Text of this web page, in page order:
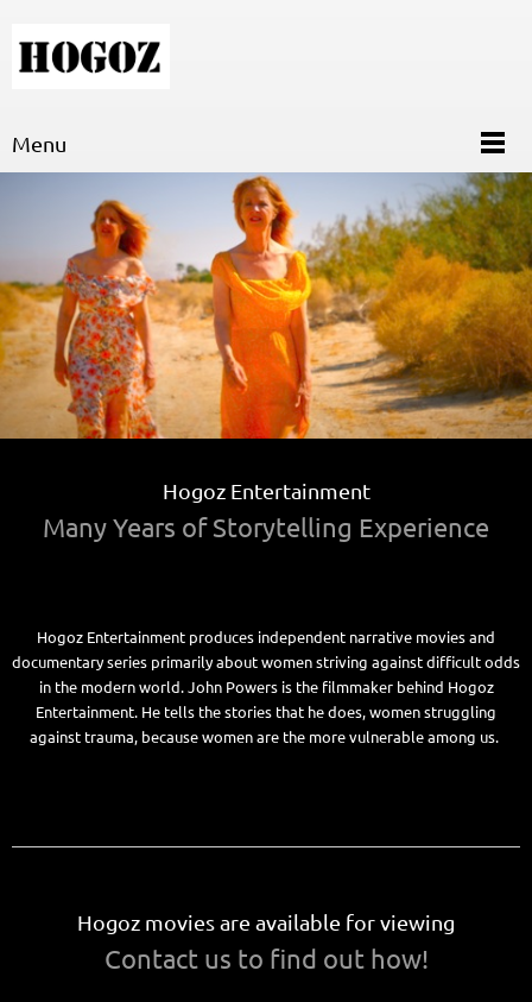
Menu
Hogoz Entertainment
Many Years of Storytelling Experience
Hogoz Entertainment produces independent narrative movies and
documentary series primarily about women striving against difficult odds
in the modern world. John Powers is the filmmaker behind Hogoz
Entertainment. He tells the stories that he does, women struggling
against trauma, because women are the more vulnerable among us.
Hogoz movies are available for viewing
Contact us to find out how!